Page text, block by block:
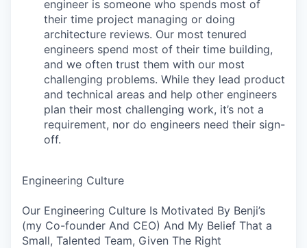
engineer is someone who spends most of
their time project managing or doing
architecture reviews. Our most tenured
engineers spend most of their time building,
and we often trust them with our most
challenging problems. While they lead product
and technical areas and help other engineers
plan their most challenging work, it’s not a
requirement, nor do engineers need their sign-
off.
Engineering Culture
Our Engineering Culture Is Motivated By Benji’s
(my Co-founder And CEO) And My Belief That a
Small, Talented Team, Given The Right